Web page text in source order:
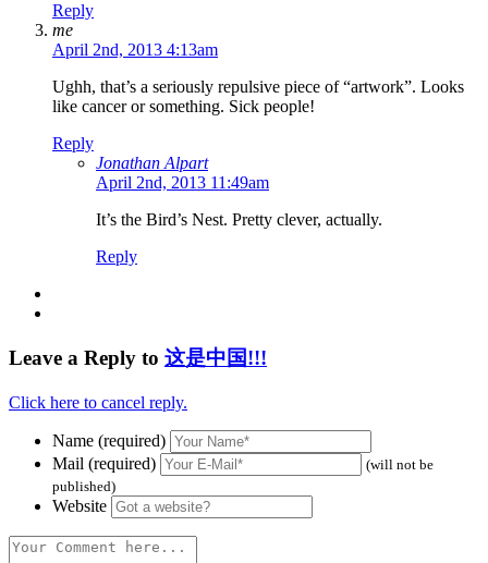
Reply
me
April 2nd, 2013 4:13am
Ughh, that’s a seriously repulsive piece of “artwork”. Looks
like cancer or something. Sick people!
Reply
Jonathan Alpart
April 2nd, 2013 11:49am
It’s the Bird’s Nest. Pretty clever, actually.
Reply
Leave a Reply to 这是中国!!!
Click here to cancel reply.
Name (required)
Mail (required)
(will not be
published)
Website